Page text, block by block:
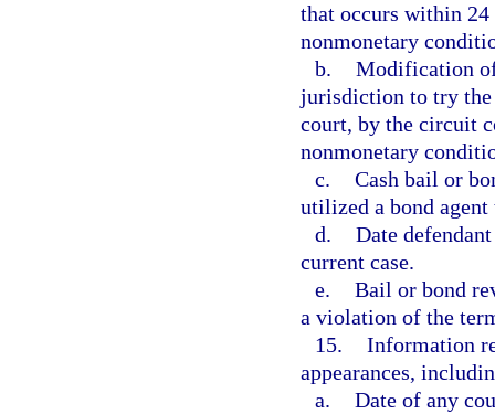
that occurs within
nonmonetary
b. Modification
jurisdiction to try the
court, by the circuit
nonmonetary
c. Cash bail or
utilized a bond
d. Date
current case.
e. Bail or bond
a violation of the
15. Information
appearances,
a. Date of any